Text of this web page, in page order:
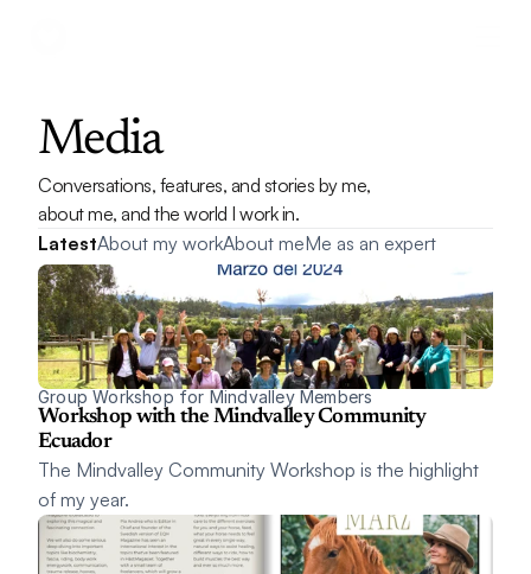
Media
Conversations, features, and stories by me,
about me, and the world I work in.
LatestAbout my workAbout meMe as an expert
Group Workshop for Mindvalley Members
Workshop with the Mindvalley Community
Ecuador
The Mindvalley Community Workshop is the highlight
of my year.